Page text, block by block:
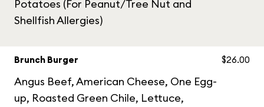
Potatoes (For Peanut/Tree Nut and
Shellfish Allergies)
Brunch Burger
Angus Beef, American Cheese, One Egg-
up, Roasted Green Chile, Lettuce,
$26.00